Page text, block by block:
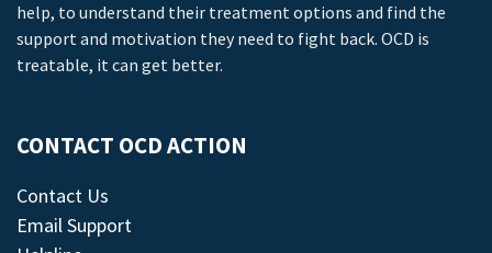
help, to understand their treatment options and find the
support and motivation they need to fight back. OCD is
treatable, it can get better.
CONTACT OCD ACTION
Contact Us
Email Support